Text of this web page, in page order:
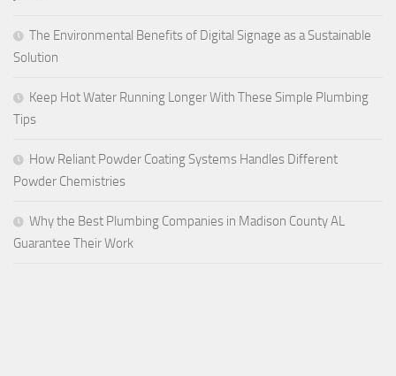
The Environmental Benefits of Digital Signage as a Sustainable
Solution
Keep Hot Water Running Longer With These Simple Plumbing
Tips
How Reliant Powder Coating Systems Handles Different
Powder Chemistries
Why the Best Plumbing Companies in Madison County AL
Guarantee Their Work